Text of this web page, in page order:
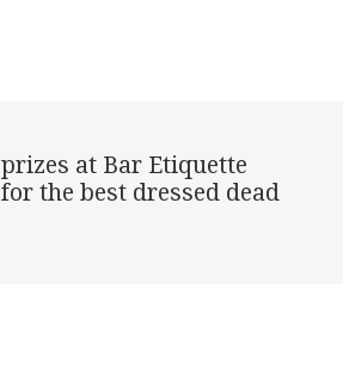
prizes at Bar Etiquette
for the best dressed dead